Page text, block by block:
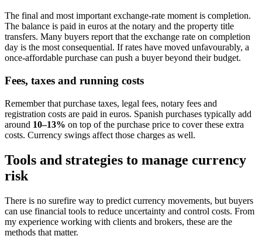
The final and most important exchange-rate moment is completion.
The balance is paid in euros at the notary and the property title
transfers. Many buyers report that the exchange rate on completion
day is the most consequential. If rates have moved unfavourably, a
once-affordable purchase can push a buyer beyond their budget.
Fees, taxes and running costs
Remember that purchase taxes, legal fees, notary fees and
registration costs are paid in euros. Spanish purchases typically add
around 10–13% on top of the purchase price to cover these extra
costs. Currency swings affect those charges as well.
Tools and strategies to manage currency
risk
There is no surefire way to predict currency movements, but buyers
can use financial tools to reduce uncertainty and control costs. From
my experience working with clients and brokers, these are the
methods that matter.